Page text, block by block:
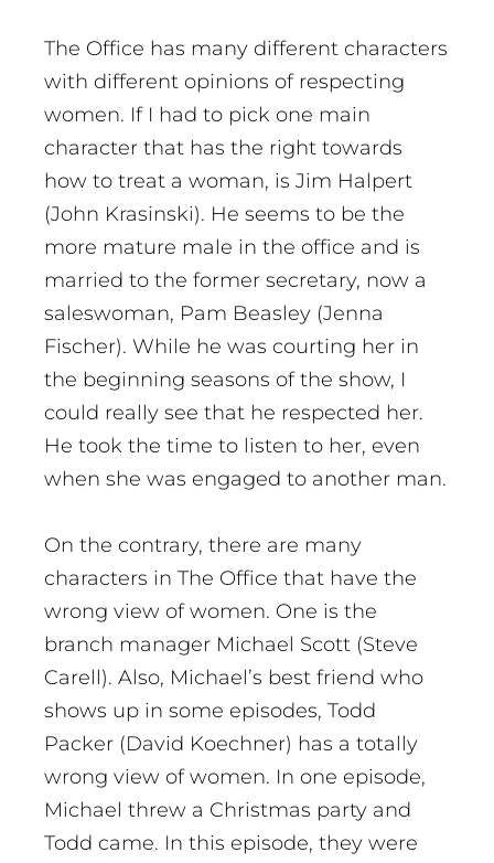
The Office has many different characters
with different opinions of respecting
women. If I had to pick one main
character that has the right towards
how to treat a woman, is Jim Halpert
(John Krasinski). He seems to be the
more mature male in the office and is
married to the former secretary, now a
saleswoman, Pam Beasley (Jenna
Fischer). While he was courting her in
the beginning seasons of the show, I
could really see that he respected her.
He took the time to listen to her, even
when she was engaged to another man.
On the contrary, there are many
characters in The Office that have the
wrong view of women. One is the
branch manager Michael Scott (Steve
Carell). Also, Michael’s best friend who
shows up in some episodes, Todd
Packer (David Koechner) has a totally
wrong view of women. In one episode,
Michael threw a Christmas party and
Todd came. In this episode, they were